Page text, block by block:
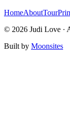
HomeAboutTour
© 2026 Judi Love ·
Built by Moonsites